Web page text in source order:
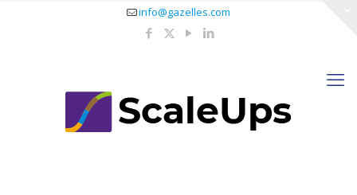
info@gazelles.com